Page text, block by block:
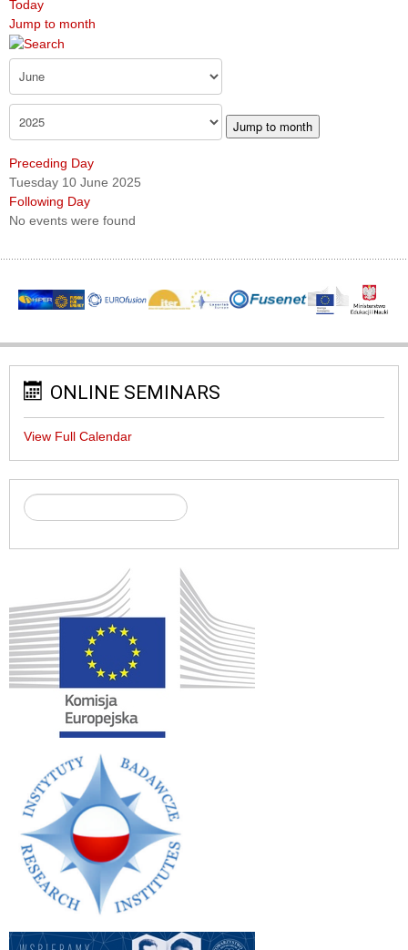
Today
Jump to month
Jump to month
Preceding Day
Tuesday 10 June 2025
Following Day
No events were found
ONLINE SEMINARS
View Full Calendar